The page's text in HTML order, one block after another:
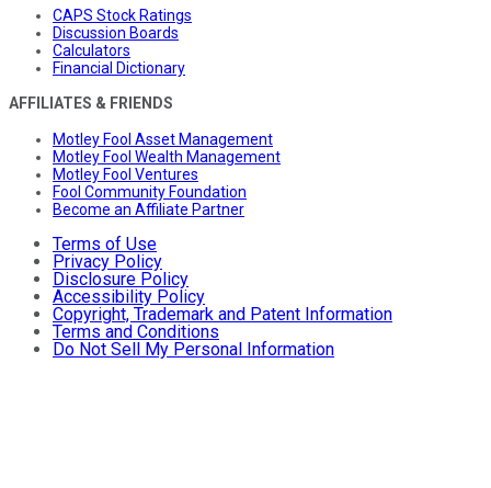
CAPS Stock Ratings
Discussion Boards
Calculators
Financial Dictionary
AFFILIATES & FRIENDS
Motley Fool Asset Management
Motley Fool Wealth Management
Motley Fool Ventures
Fool Community Foundation
Become an Affiliate Partner
Terms of Use
Privacy Policy
Disclosure Policy
Accessibility Policy
Copyright, Trademark and Patent Information
Terms and Conditions
Do Not Sell My Personal Information